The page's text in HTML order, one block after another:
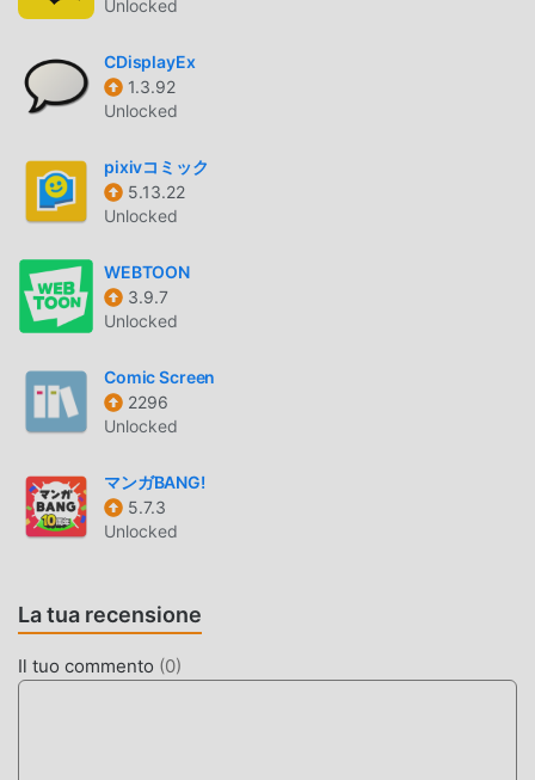
only the most interesting original manga posted to pixiv
from the pixiv Manga editorial department!You can read
manga from a wide range of genres every day, including
boys' manga, girls' manga, classic romance, romantic
school manga, true-life essays, and moving stories.Maybe
a new hit will be born here...!?
PIXIVコミック INTRODUZIONE
pixivコミック In quanto app comics molto popolare di
recente, ha attratto un gran numero di utenti che amano
moddroid è la scelta migliore. moddroid non solo ti
fornisce l'ultima versione di pixivコミック 5.13.22
per aiutarti a sbloccare tutte le funzionalità dell'app
gratuitamente. moddroid promette che tutte le mod di pixiv
コミック non addebiteranno agli utenti alcuna
scaricare e installare pixivコミック 5.13.22 con un clic.
Unlocked
CDisplayEx
1.3.92
Unlocked
pixivコミック
5.13.22
Unlocked
WEBTOON
3.9.7
Unlocked
Comic Screen
2296
Unlocked
マンガBANG!
5.7.3
Unlocked
La tua recensione
Il tuo commento (0)